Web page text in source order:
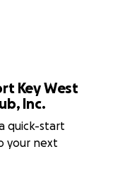
Key West
Inc.
quick-start
your next